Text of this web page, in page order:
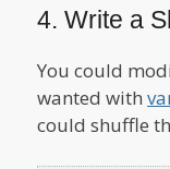
4. Write a
You could
wanted with
could shuffle